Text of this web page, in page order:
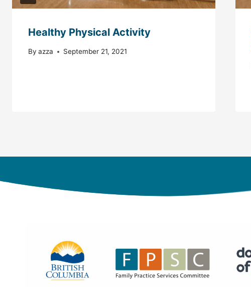
Healthy Physical Activity
By azza September 21, 2021